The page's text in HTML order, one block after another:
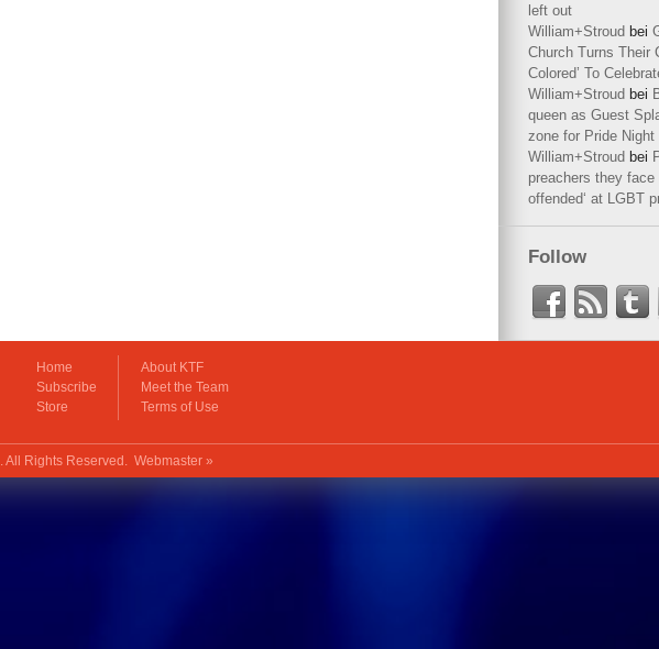
left out
William+Stroud bei
Church Turns Their
Colored’ To
William+Stroud bei
queen as Guest
zone for Pride Night
William+Stroud bei
preachers they face
offended‘ at LGBT
Follow
Home
Subscribe
Store
About KTF
Meet the Team
Terms of Use
. All Rights Reserved. Webmaster »